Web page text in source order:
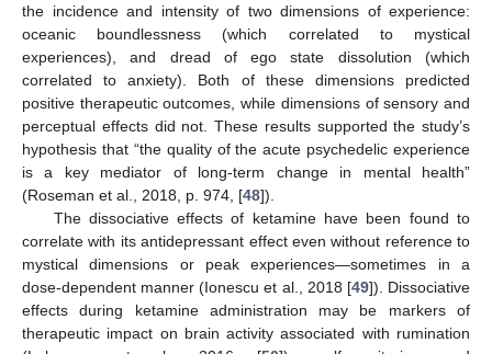
the incidence and intensity of two dimensions of experience:
oceanic boundlessness (which correlated to mystical
experiences), and dread of ego state dissolution (which
correlated to anxiety). Both of these dimensions predicted
positive therapeutic outcomes, while dimensions of sensory and
perceptual effects did not. These results supported the study’s
hypothesis that “the quality of the acute psychedelic experience
is a key mediator of long-term change in mental health”
(Roseman et al., 2018, p. 974, [48]).
The dissociative effects of ketamine have been found to
correlate with its antidepressant effect even without reference to
mystical dimensions or peak experiences—sometimes in a
dose-dependent manner (Ionescu et al., 2018 [49]). Dissociative
effects during ketamine administration may be markers of
therapeutic impact on brain activity associated with rumination